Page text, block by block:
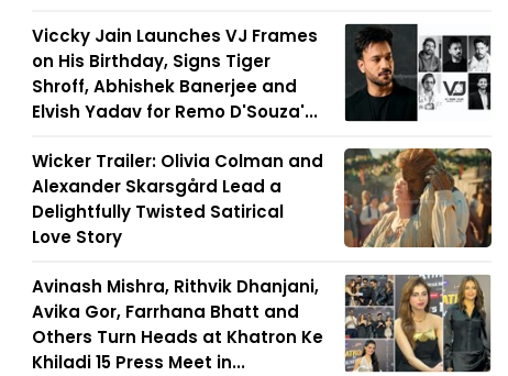
Viccky Jain Launches VJ Frames
on His Birthday, Signs Tiger
Shroff, Abhishek Banerjee and
Elvish Yadav for Remo D'Souza'...
Wicker Trailer: Olivia Colman and
Alexander Skarsgård Lead a
Delightfully Twisted Satirical
Love Story
Avinash Mishra, Rithvik Dhanjani,
Avika Gor, Farrhana Bhatt and
Others Turn Heads at Khatron Ke
Khiladi 15 Press Meet in...